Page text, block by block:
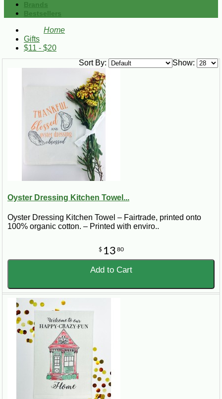
Brands
Bestsellers
Home
Gifts
$11 - $20
Show:
Sort By:
Oyster Dressing Kitchen Towel...
Oyster Dressing Kitchen Towel – Fairtrade, printed onto
100% organic cotton. – Printed with enviro..
$ 13 80
Add to Cart